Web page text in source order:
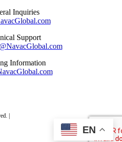
Inquiries
Support
Information
EN